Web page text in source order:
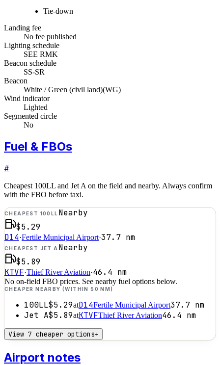
Tie-down
Landing fee
No fee published
Lighting schedule
SEE RMK
Beacon schedule
SS-SR
Beacon
White / Green (civil land)(WG)
Wind indicator
Lighted
Segmented circle
No
Fuel & FBOs
#
Cheapest 100LL and Jet A on the field and nearby. Always confirm
with the FBO before taxi.
CHEAPEST 100LL Nearby
$5.29
D14·Fertile Municipal Airport·37.7 nm
CHEAPEST JET A Nearby
$5.89
KTVF·Thief River Aviation·46.4 nm
No on-field FBO prices. See nearby fuel options below.
CHEAPER NEARBY (WITHIN 50 NM)
100LL$5.29atD14Fertile Municipal Airport37.7 nm
Jet A$5.89atKTVFThief River Aviation46.4 nm
View 7 cheaper options+
Airport notes